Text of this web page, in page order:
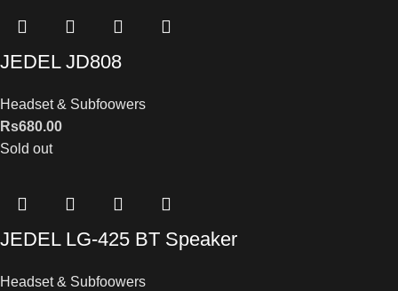
JEDEL JD808
Headset & Subfoowers
Rs680.00
Sold out
JEDEL LG-425 BT Speaker
Headset & Subfoowers